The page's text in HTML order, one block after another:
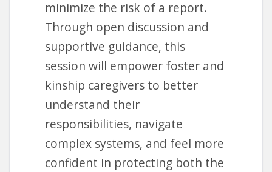
minimize the risk of a report.
Through open discussion and
supportive guidance, this
session will empower foster and
kinship caregivers to better
understand their
responsibilities, navigate
complex systems, and feel more
confident in protecting both the